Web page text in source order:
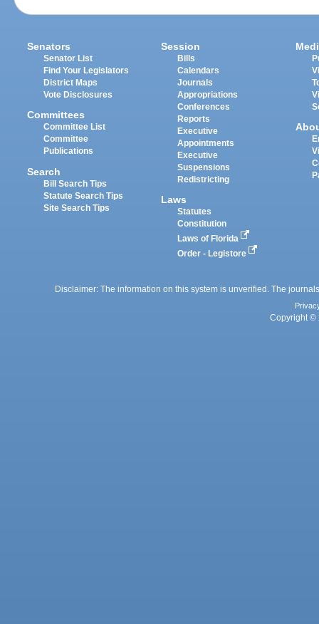
Senators
Senator List
Find Your Legislators
District Maps
Vote Disclosures
Committees
Committee List
Committee
Publications
Search
Bill Search Tips
Statute Search Tips
Site Search Tips
Session
Bills
Calendars
Journals
Appropriations
Conferences
Reports
Executive
Appointments
Executive
Suspensions
Redistricting
Laws
Statutes
Constitution
Laws of Florida
Order - Legistore
Disclaimer: The information on this system is unverified. The
Copyright ©